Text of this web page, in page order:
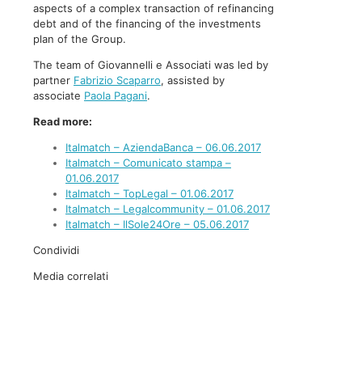
aspects of a complex transaction of refinancing
debt and of the financing of the investments
plan of the Group.
The team of Giovannelli e Associati was led by
partner Fabrizio Scaparro, assisted by
associate Paola Pagani.
Read more:
Italmatch – AziendaBanca – 06.06.2017
Italmatch – Comunicato stampa –
01.06.2017
Italmatch – TopLegal – 01.06.2017
Italmatch – Legalcommunity – 01.06.2017
Italmatch – IlSole24Ore – 05.06.2017
Condividi
Media correlati